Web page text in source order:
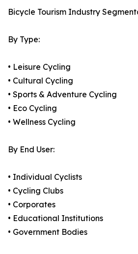
Bicycle Tourism Industry
By Type:
• Leisure Cycling
• Cultural Cycling
• Sports & Adventure Cycling
• Eco Cycling
• Wellness Cycling
By End User:
• Individual Cyclists
• Cycling Clubs
• Corporates
• Educational Institutions
• Government Bodies